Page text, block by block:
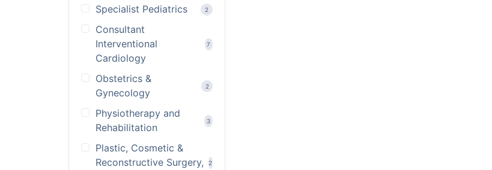
Specialist Pediatrics 2
Consultant
Interventional
Cardiology
7
Obstetrics &
Gynecology
2
Physiotherapy and
Rehabilitation
3
Plastic, Cosmetic &
Reconstructive Surgery,
2